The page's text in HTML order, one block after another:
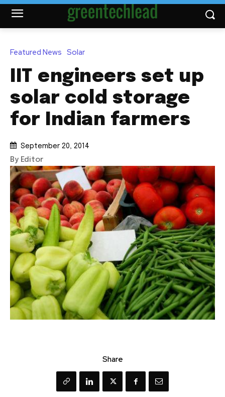
Featured News Solar
IIT engineers set up
solar cold storage
for Indian farmers
September 20, 2014
By Editor
Share